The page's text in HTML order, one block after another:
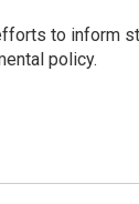
to inform
policy.